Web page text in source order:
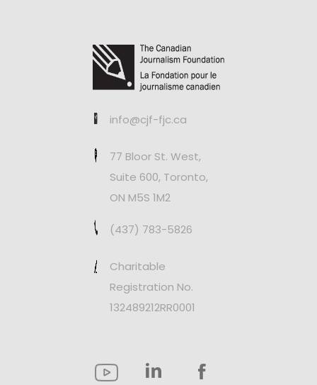
info@cjf-fjc.ca
77 Bloor St. West,
Suite 600, Toronto,
ON M5S 1M2
(437) 783-5826
Charitable
Registration No.
132489212RR0001